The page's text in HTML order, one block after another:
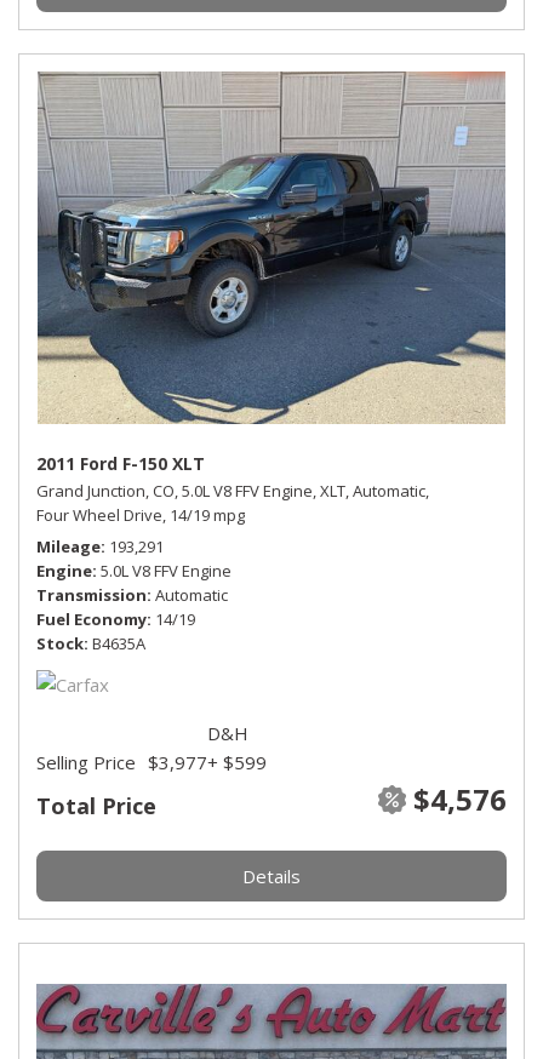
2011 Ford F-150 XLT
Grand Junction, CO,5.0L V8 FFV Engine,XLT,Automatic,
Four Wheel Drive, 14/19 mpg
Mileage 193,291
Engine 5.0L V8 FFV Engine
Transmission Automatic
Fuel Economy 14/19
Stock B4635A
Total Price $4,576
Selling Price $3,977
D&H
+ $599
Details